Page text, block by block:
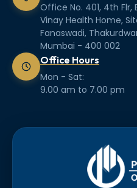
Office No. 401, 4th Flr,
Vinay Health Home,
Fanaswadi,
Mumbai - 400 002
Office Hours
Mon - Sat:
9.00 am to 7.00 pm